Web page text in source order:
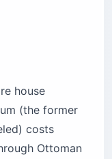
house
(the former
costs
Ottoman